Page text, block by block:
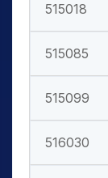
515018
515085
515099
516030